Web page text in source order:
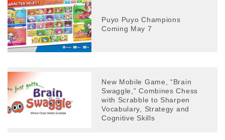
Puyo Puyo Champions
Coming May 7
New Mobile Game, “Brain
Swaggle,” Combines Chess
with Scrabble to Sharpen
Vocabulary, Strategy and
Cognitive Skills